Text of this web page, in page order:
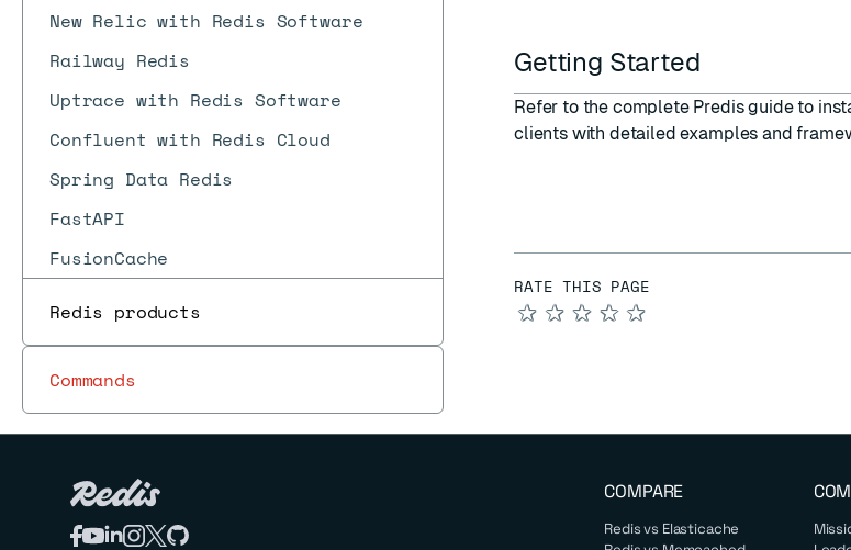
New Relic with Redis Software
Railway Redis
Uptrace with Redis Software
Confluent with Redis Cloud
Spring Data Redis
FastAPI
FusionCache
RedisOM for Node.js
RedisOM for Python
AWS
Azure
Redis products
Commands
Getting Started
Refer to the complete Predis guideto
clients with detailed examples and
RATE THIS PAGE
★
★
★
★
★
COMPARE
Redis vs Elasticache